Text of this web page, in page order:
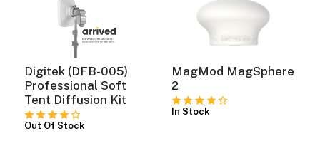
Digitek (DFB-005)
Professional Soft
Tent Diffusion Kit
Out Of Stock
MagMod MagSphere
2
In Stock